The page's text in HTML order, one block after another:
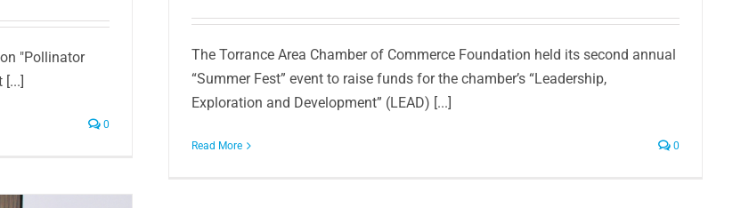
"Pollinator
[...]
0
The Torrance Area Chamber of Commerce Foundation held its second annual
“Summer Fest” event to raise funds for the chamber’s “Leadership,
Exploration and Development” (LEAD) [...]
Read More 0